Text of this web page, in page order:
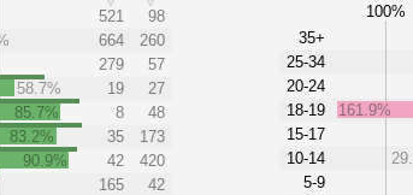
521
98
664
260
279
57
58.7% 19
27
85.7% 8
48
83.2% 35
173
90.9% 42
420
165 42
100%
35+
25-34
20-24
18-19
15-17
10-14
5-9
161.9%